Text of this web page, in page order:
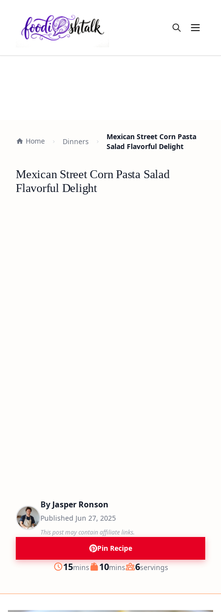
Open
Home Dinners
Mexican Street Corn Pasta
Salad Flavorful Delight
Mexican Street Corn Pasta Salad
Flavorful Delight
By Jasper Ronson
Published Jun 27, 2025
This post may contain affiliate links.
Pin Recipe
Prep
15minutes
mins Cook
10minutes
mins Servings
6servings